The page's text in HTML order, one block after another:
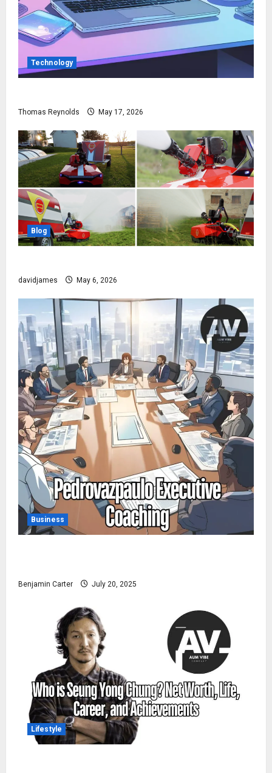
Technology
Thomas Reynolds May 17, 2026
Blog
davidjames May 6, 2026
Business
Benjamin Carter July 20, 2025
Lifestyle